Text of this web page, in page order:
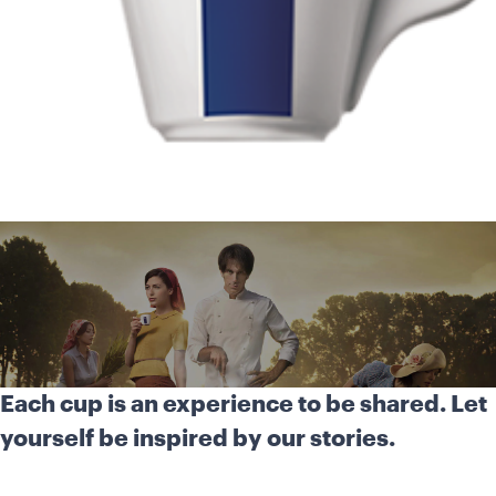
Each cup is an experience to be shared. Let
yourself be inspired by our stories.